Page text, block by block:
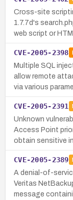
Cross-site
1.7.7d's
web script or
CVE-2005-2398
Multiple SQL
allow remote
via various
CVE-2005-2391
Unknown
Access Point
obtain sensitive
CVE-2005-2389
A denial-of-
Veritas
message